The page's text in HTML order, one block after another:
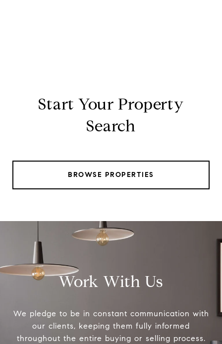
Start Your Property
Search
BROWSE PROPERTIES
Work With Us
We pledge to be in constant communication with
our clients, keeping them fully informed
throughout the entire buying or selling process.